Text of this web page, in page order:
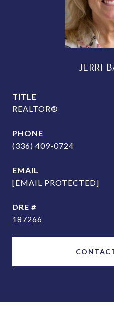
JERRI
TITLE
REALTOR®
PHONE
(336) 409-0724
EMAIL
[EMAIL PROTECTED]
DRE #
187266